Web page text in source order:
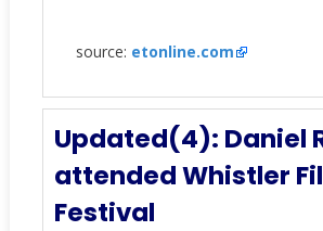
source: etonline.com
Updated(4): Daniel
attended Whistler
Festival